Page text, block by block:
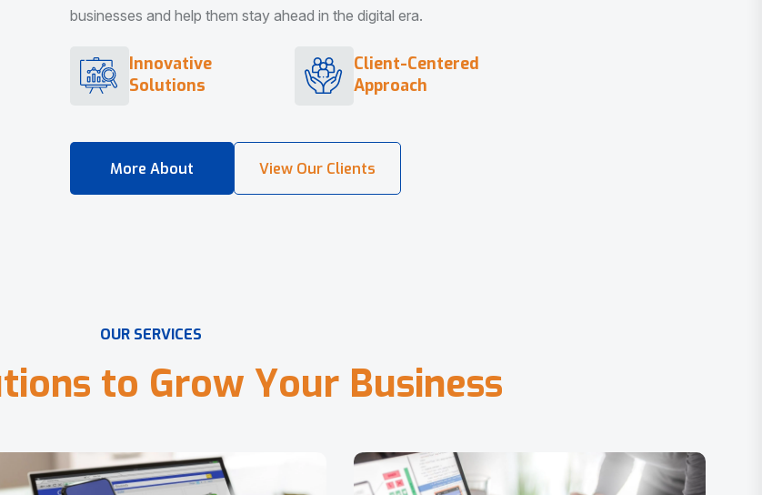
businesses and help them stay ahead in the digital era.
Innovative
Solutions
Client-Centered
Approach
OUR SERVICES
tions to Grow Your Business